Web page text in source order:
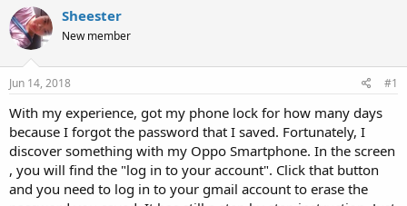
r
e
a
d
s
t
r
t
e
r
t
a
Sheester
New member
Jun 14, 2018 #1
With my experience, got my phone lock for how many days
because I forgot the password that I saved. Fortunately, I
discover something with my Oppo Smartphone. In the screen
, you will find the "log in to your account". Click that button
and you need to log in to your gmail account to erase the